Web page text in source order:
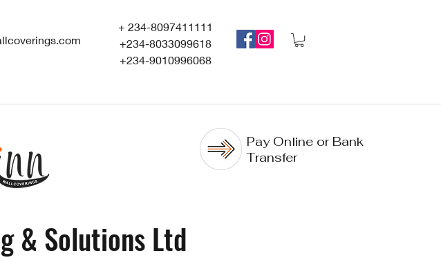
+ 234-8097411111
+234-8033099618
+234-9010996068
Pay Online or Bank
Transfer
& Solutions Ltd